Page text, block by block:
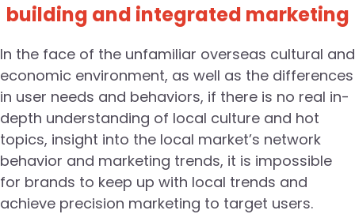
building and integrated marketing
In the face of the unfamiliar overseas cultural and
economic environment, as well as the differences
in user needs and behaviors, if there is no real in-
depth understanding of local culture and hot
topics, insight into the local market’s network
behavior and marketing trends, it is impossible
for brands to keep up with local trends and
achieve precision marketing to target users.